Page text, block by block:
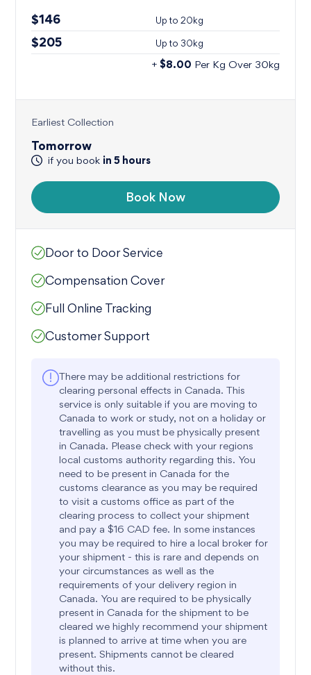
$146 Up to 20kg
$205 Up to 30kg
+ $8.00 Per Kg Over 30kg
Earliest Collection
Tomorrow
if you book in5hours
Book Now
Door to Door Service
Compensation Cover
Full Online Tracking
Customer Support
There may be additional restrictions for
clearing personal effects in Canada. This
service is only suitable if you are moving to
Canada to work or study, not on a holiday or
travelling as you must be physically present
in Canada. Please check with your regions
local customs authority regarding this. You
need to be present in Canada for the
customs clearance as you may be required
to visit a customs office as part of the
clearing process to collect your shipment
and pay a $16 CAD fee. In some instances
you may be required to hire a local broker for
your shipment - this is rare and depends on
your circumstances as well as the
requirements of your delivery region in
Canada. You are required to be physically
present in Canada for the shipment to be
cleared we highly recommend your shipment
is planned to arrive at time when you are
present. Shipments cannot be cleared
without this.